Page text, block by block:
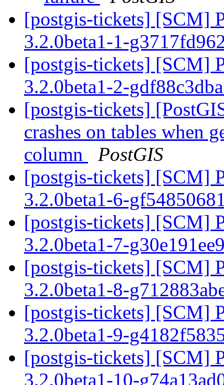
[postgis-tickets] [SCM]
3.2.0beta1-1-
[postgis-tickets] [SCM]
3.2.0beta1-2-
[postgis-tickets]
crashes on tables when
column
PostGIS
[postgis-tickets] [SCM]
3.2.0beta1-6-
[postgis-tickets] [SCM]
3.2.0beta1-7-
[postgis-tickets] [SCM]
3.2.0beta1-8-
[postgis-tickets] [SCM]
3.2.0beta1-9-
[postgis-tickets] [SCM]
3.2.0beta1-10-